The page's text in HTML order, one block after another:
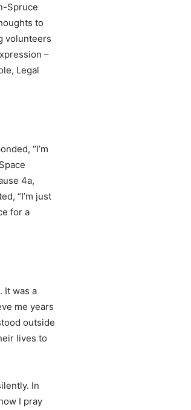
Spruce
to
volunteers
–
Legal
“I’m
4a,
“I’m just
for a
It was a
me years
outside
lives to
In
I pray